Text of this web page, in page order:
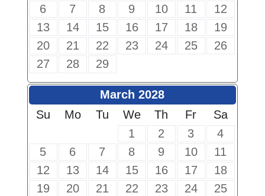
6
7 8 9 10 11
12
13
14 15 16 17 18
19
20
21 22 23 24 25
26
27
28 29
March 2028
Su
Mo Tu We Th Fr
Sa
1
2 3
4
5
6 7 8 9 10
11
12
13 14 15 16 17
18
19
20 21 22 23 24
25